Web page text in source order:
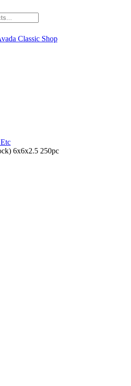
6x6x2.5 250pc